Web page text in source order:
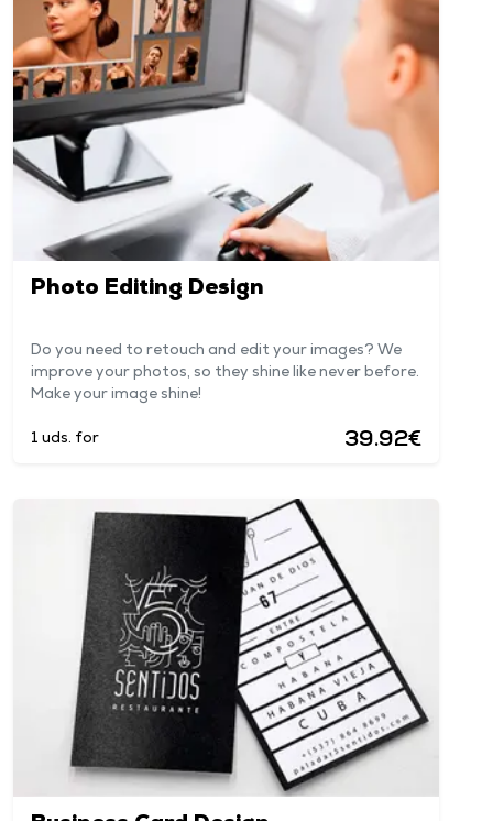
Photo Editing Design
Do you need to retouch and edit your images? We
improve your photos, so they shine like never before.
Make your image shine!
1 uds. for 39.92€